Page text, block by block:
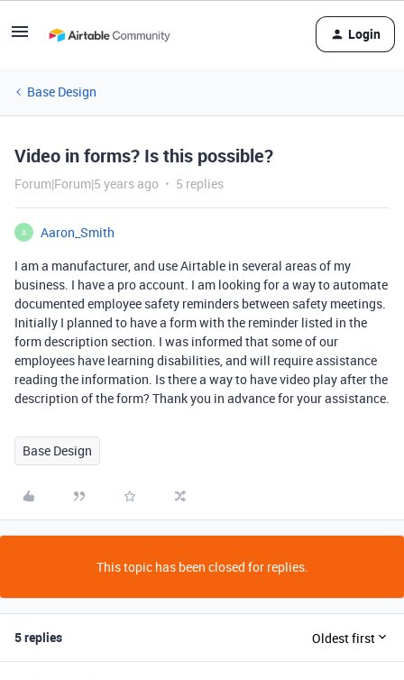
Login
Base Design
Video in forms? Is this possible?
Forum|Forum|5 years ago 5 replies
A
Aaron_Smith
I am a manufacturer, and use Airtable in several areas of my
business. I have a pro account. I am looking for a way to automate
documented employee safety reminders between safety meetings.
Initially I planned to have a form with the reminder listed in the
form description section. I was informed that some of our
employees have learning disabilities, and will require assistance
reading the information. Is there a way to have video play after the
description of the form? Thank you in advance for your assistance.
Base Design
This topic has been closed for replies.
5 replies Oldest first